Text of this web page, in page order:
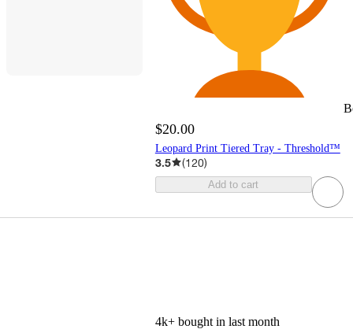
$20.00
Leopard Print Tiered Tray - Threshold™
3.5 (120)
Add to cart
4k+ bought in last month